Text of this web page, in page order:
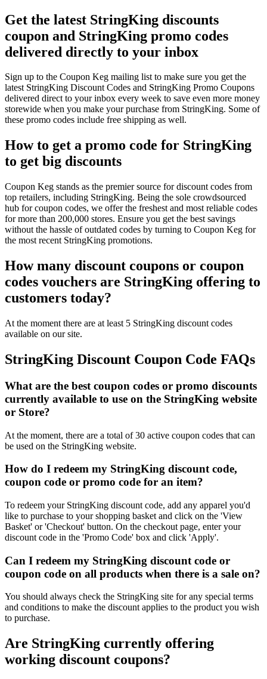
Get the latest StringKing discounts
coupon and StringKing promo codes
delivered directly to your inbox
Sign up to the Coupon Keg mailing list to make sure you get the
latest StringKing Discount Codes and StringKing Promo Coupons
delivered direct to your inbox every week to save even more money
storewide when you make your purchase from StringKing. Some of
these promo codes include free shipping as well.
How to get a promo code for StringKing
to get big discounts
Coupon Keg stands as the premier source for discount codes from
top retailers, including StringKing. Being the sole crowdsourced
hub for coupon codes, we offer the freshest and most reliable codes
for more than 200,000 stores. Ensure you get the best savings
without the hassle of outdated codes by turning to Coupon Keg for
the most recent StringKing promotions.
How many discount coupons or coupon
codes vouchers are StringKing offering to
customers today?
At the moment there are at least 5 StringKing discount codes
available on our site.
StringKing Discount Coupon Code FAQs
What are the best coupon codes or promo discounts
currently available to use on the StringKing website
or Store?
At the moment, there are a total of 30 active coupon codes that can
be used on the StringKing website.
How do I redeem my StringKing discount code,
coupon code or promo code for an item?
To redeem your StringKing discount code, add any apparel you'd
like to purchase to your shopping basket and click on the 'View
Basket' or 'Checkout' button. On the checkout page, enter your
discount code in the 'Promo Code' box and click 'Apply'.
Can I redeem my StringKing discount code or
coupon code on all products when there is a sale on?
You should always check the StringKing site for any special terms
and conditions to make the discount applies to the product you wish
to purchase.
Are StringKing currently offering
working discount coupons?